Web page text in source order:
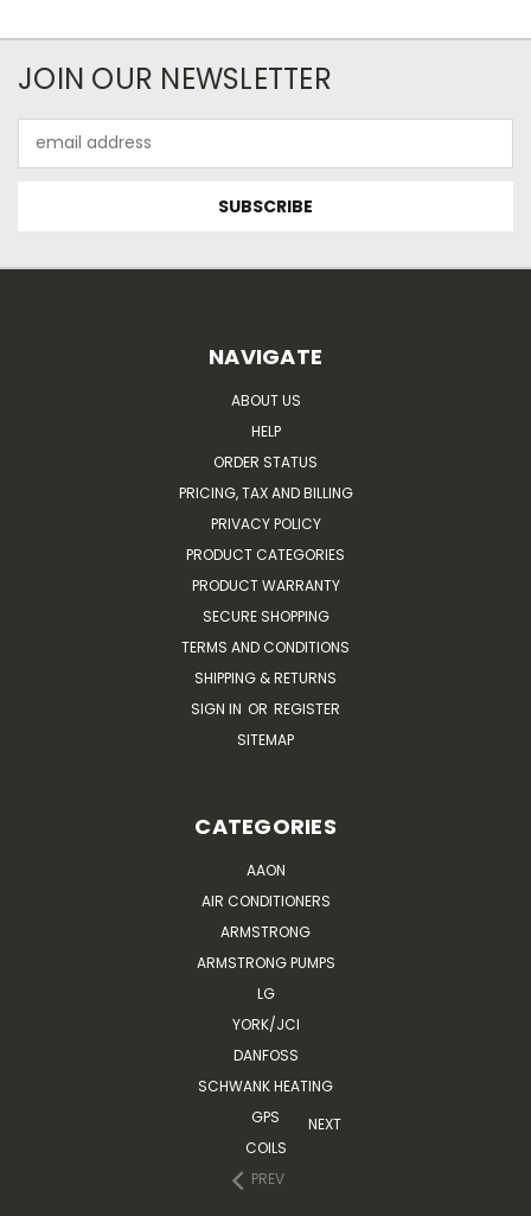
JOIN OUR NEWSLETTER
Address
NAVIGATE
ABOUT US
HELP
ORDER STATUS
PRICING, TAX AND BILLING
PRIVACY POLICY
PRODUCT CATEGORIES
PRODUCT WARRANTY
SECURE SHOPPING
TERMS AND CONDITIONS
SHIPPING & RETURNS
SIGN IN OR REGISTER
SITEMAP
CATEGORIES
AAON
AIR CONDITIONERS
ARMSTRONG
ARMSTRONG PUMPS
LG
YORK/JCI
DANFOSS
SCHWANK HEATING
GPS
COILS
PREV
NEXT